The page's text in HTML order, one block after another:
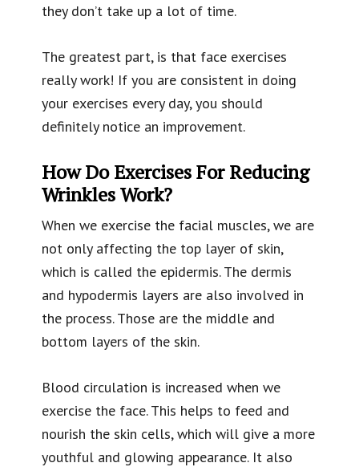
they don’t take up a lot of time.
The greatest part, is that face exercises
really work! If you are consistent in doing
your exercises every day, you should
definitely notice an improvement.
How Do Exercises For Reducing
Wrinkles Work?
When we exercise the facial muscles, we are
not only affecting the top layer of skin,
which is called the epidermis. The dermis
and hypodermis layers are also involved in
the process. Those are the middle and
bottom layers of the skin.
Blood circulation is increased when we
exercise the face. This helps to feed and
nourish the skin cells, which will give a more
youthful and glowing appearance. It also